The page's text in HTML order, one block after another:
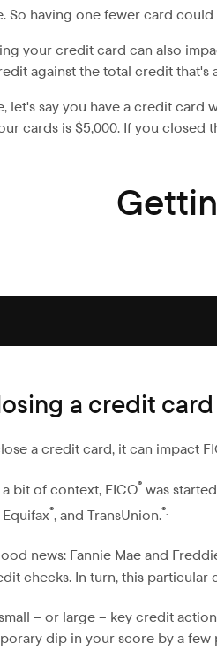
So having one fewer card
your credit card can also
against the total credit that's
let's say you have a credit
cards is $5,000. If you closed
a credit
a credit card, it can impact
bit of context, FICO® was
Equifax®, and TransUnion.®.
news: Fannie Mae and
checks. In turn, this
– or large – key credit
dip in your score by a few